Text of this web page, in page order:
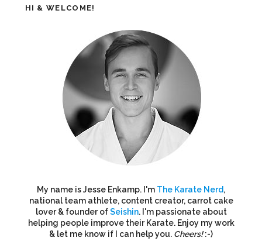
HI & WELCOME!
My name is Jesse Enkamp. I'm The Karate Nerd,
national team athlete, content creator, carrot cake
lover & founder ofSeishin. I'm passionate about
helping people improve their Karate. Enjoy my work
& let me know if I can help you. Cheers!:-)